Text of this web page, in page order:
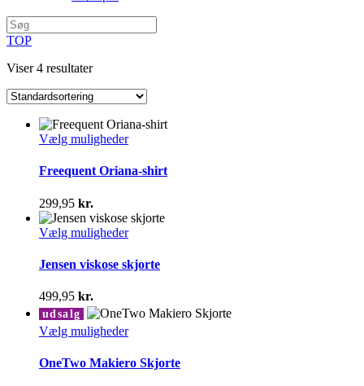
TOP
Viser 4 resultater
Vælg mulighederDette
har
Mulighederne
kan
vælges
varesiden
Freequent Oriana-shirt
299,95 kr.
Vælg mulighederDette
har
flere
kan
vælges
varesiden
Jensen viskose skjorte
499,95 kr.
udsalg
Vælg mulighederDette
har
OneTwo Makiero Skjorte